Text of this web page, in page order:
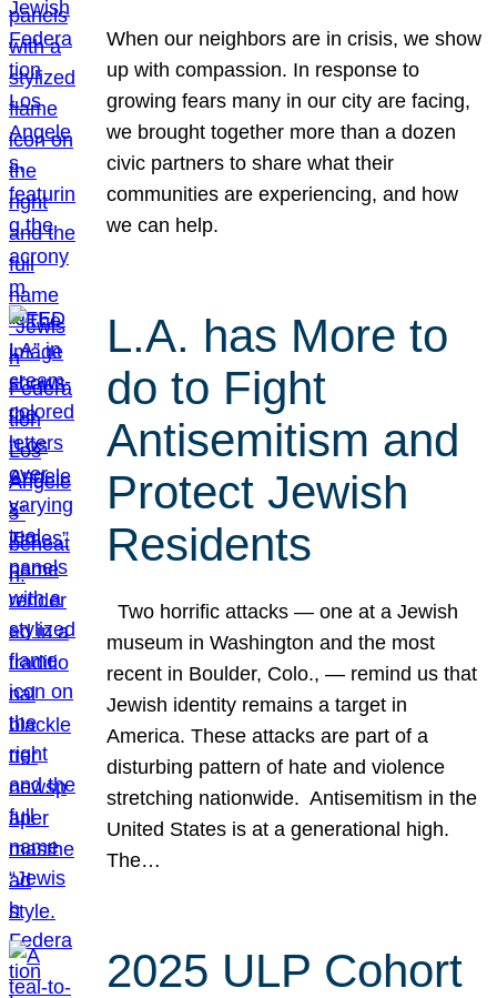
When our neighbors are in crisis, we show
up with compassion. In response to
growing fears many in our city are facing,
we brought together more than a dozen
civic partners to share what their
communities are experiencing, and how
we can help.
L.A. has More to
do to Fight
Antisemitism and
Protect Jewish
Residents
Two horrific attacks — one at a Jewish
museum in Washington and the most
recent in Boulder, Colo., — remind us that
Jewish identity remains a target in
America. These attacks are part of a
disturbing pattern of hate and violence
stretching nationwide. Antisemitism in the
United States is at a generational high.
The…
2025 ULP Cohort